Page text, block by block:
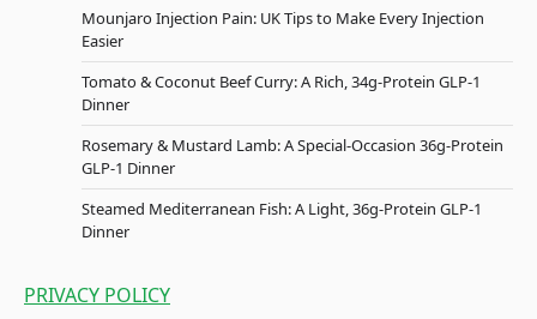
Mounjaro Injection Pain: UK Tips to Make Every Injection
Easier
Tomato & Coconut Beef Curry: A Rich, 34g-Protein GLP-1
Dinner
Rosemary & Mustard Lamb: A Special-Occasion 36g-Protein
GLP-1 Dinner
Steamed Mediterranean Fish: A Light, 36g-Protein GLP-1
Dinner
PRIVACY POLICY